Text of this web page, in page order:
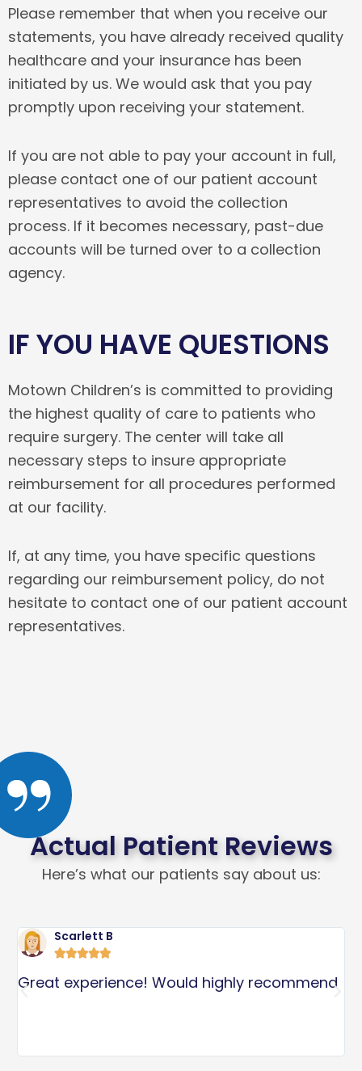
Please remember that when you receive our
statements, you have already received quality
healthcare and your insurance has been
initiated by us. We would ask that you pay
promptly upon receiving your statement.
If you are not able to pay your account in full,
please contact one of our patient account
representatives to avoid the collection
process. If it becomes necessary, past-due
accounts will be turned over to a collection
agency.
IF YOU HAVE QUESTIONS
Motown Children’s is committed to providing
the highest quality of care to patients who
require surgery. The center will take all
necessary steps to insure appropriate
reimbursement for all procedures performed
at our facility.
If, at any time, you have specific questions
regarding our reimbursement policy, do not
hesitate to contact one of our patient account
representatives.
Actual Patient Reviews
Here’s what our patients say about us:
Scarlett B

Great experience! Would highly recommend